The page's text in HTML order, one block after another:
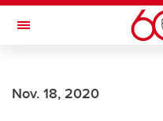
Skip to main content
Toggle Navigation
Nov. 18, 2020